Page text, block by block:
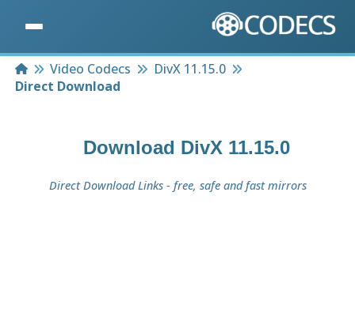
HomeVideo Codecs
DivX 11.15.0
Direct Download
Download DivX 11.15.0
Direct Download Links - free, safe and fast mirrors